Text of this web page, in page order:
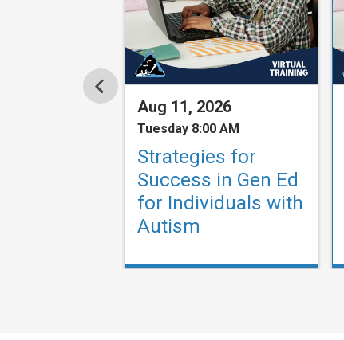
Aug 11, 2026
Tuesday 8:00 AM
Strategies for
Success in Gen Ed
for Individuals with
Autism